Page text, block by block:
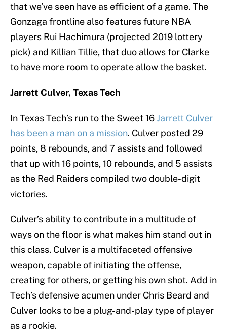
that we’ve seen have as efficient of a game. The
Gonzaga frontline also features future NBA
players Rui Hachimura (projected 2019 lottery
pick) and Killian Tillie, that duo allows for Clarke
to have more room to operate allow the basket.
Jarrett Culver, Texas Tech
In Texas Tech’s run to the Sweet 16 Jarrett Culver
has been a man on a mission. Culver posted 29
points, 8 rebounds, and 7 assists and followed
that up with 16 points, 10 rebounds, and 5 assists
as the Red Raiders compiled two double-digit
victories.
Culver’s ability to contribute in a multitude of
ways on the floor is what makes him stand out in
this class. Culver is a multifaceted offensive
weapon, capable of initiating the offense,
creating for others, or getting his own shot. Add in
Tech’s defensive acumen under Chris Beard and
Culver looks to be a plug-and-play type of player
as a rookie.